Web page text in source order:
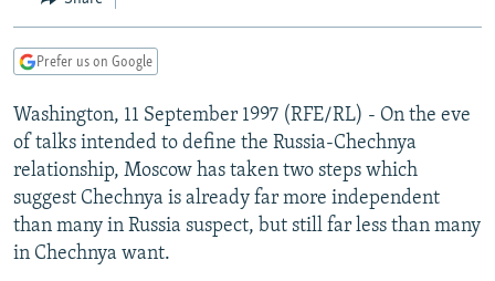
Search
UZBEKISTAN
GEORGIA
KOSOVO
MOLDOVA
BELARUS
UKRAINE
VISUALS
INVESTIGATIONS
RFE/RL INVESTIGATES
SCHEMES
SYSTEMA
NEWSLETTERS
WIDER EUROPE BY RIKARD JOZWIAK
THE RUNDOWN
PODCASTS
MAJLIS
SHARE TIPS SECURELY
Prefer us on Google
Washington, 11 September 1997 (RFE/RL) - On the eve
of talks intended to define the Russia-Chechnya
relationship, Moscow has taken two steps which
suggest Chechnya is already far more independent
than many in Russia suspect, but still far less than many
in Chechnya want.